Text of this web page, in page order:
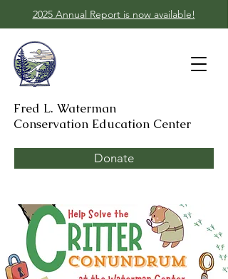
2025 Annual Report is now available!
Fred L. Waterman
Conservation Education Center
Donate